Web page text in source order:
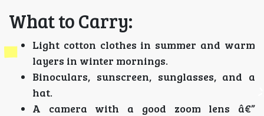
What to Carry:
Light cotton clothes in summer and warm
layers in winter mornings.
Binoculars, sunscreen, sunglasses, and a
hat.
A camera with a good zoom lens â€”